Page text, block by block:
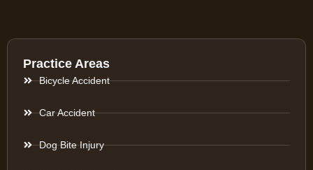
Practice Areas
Bicycle Accident
Car Accident
Dog Bite Injury